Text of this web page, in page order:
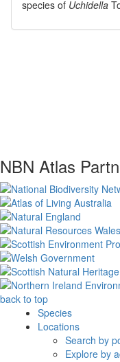
species of Uchidella
NBN Atlas
back to top
Species
Locations
Search by
Explore by